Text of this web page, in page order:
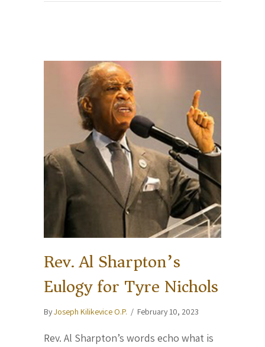
Rev. Al Sharpton’s
Eulogy for Tyre Nichols
ByJoseph Kilikevice O.P. / February 10, 2023
Rev. Al Sharpton’s words echo what is